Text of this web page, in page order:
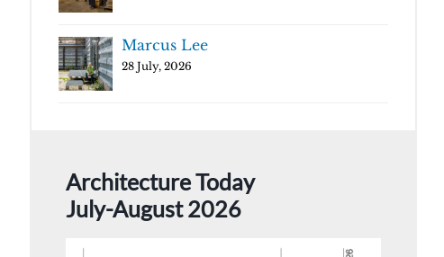
Marcus Lee
28 July, 2026
Architecture Today
July-August 2026